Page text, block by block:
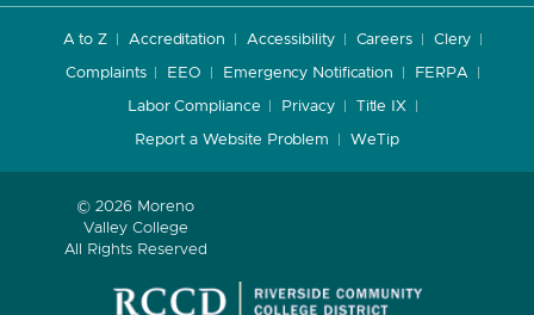
A to Z Accreditation Accessibility Careers Clery
Complaints EEO Emergency Notification FERPA
Labor Compliance Privacy Title IX
Report a Website Problem WeTip
© 2026 Moreno
Valley College
All Rights Reserved